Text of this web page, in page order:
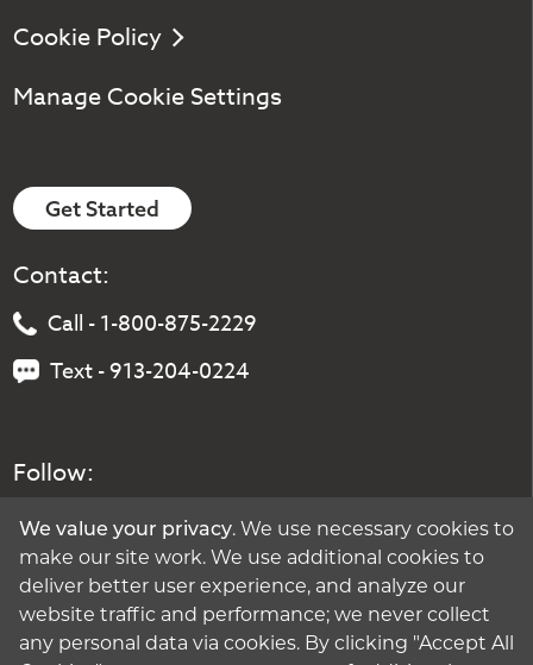
Cookie Policy
Manage Cookie Settings
Get Started
Contact:
Call - 1-800-875-2229
Text - 913-204-0224
Follow:
We value your privacy. We use necessary cookies to
make our site work. We use additional cookies to
deliver better user experience, and analyze our
website traffic and performance; we never collect
any personal data via cookies. By clicking "Accept All